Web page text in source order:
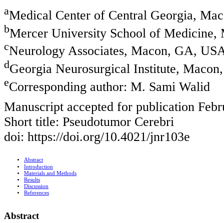
aMedical Center of Central Georgia,
bMercer University School of Medicine,
cNeurology Associates, Macon, GA,
dGeorgia Neurosurgical Institute,
eCorresponding author: M. Sami Walid
Manuscript accepted for publication
Short title: Pseudotumor Cerebri
doi: https://doi.org/10.4021/jnr103e
Abstract
Introduction
Materials and Methods
Results
Discussion
References
Abstract